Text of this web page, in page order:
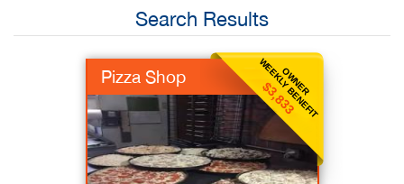
Search Results
OWNER
WEEKLY BENEFIT
$3,833
Pizza Shop